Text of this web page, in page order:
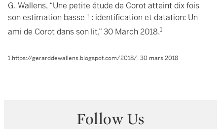
G. Wallens, “Une petite étude de Corot atteint dix fois
son estimation basse ! : identification et datation: Un
ami de Corot dans son lit,” 30 March 2018.1
1.https://gerarddewallens.blogspot.com/2018/, 30 mars 2018
Follow Us